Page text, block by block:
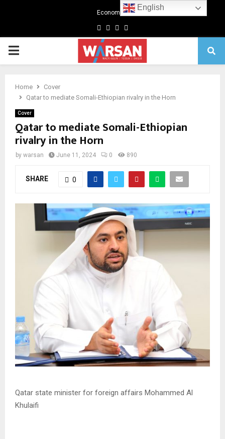
Economics
Facebook
TwitterLinkedin
Primary
Home
Cover
Qatar to mediate Somali-Ethiopian rivalry in the Horn
Cover
Qatar to mediate Somali-Ethiopian
rivalry in the Horn
by warsan June 11, 2024 0 890
SHARE 0
Qatar state minister for foreign affairs Mohammed Al
Khulaifi
English